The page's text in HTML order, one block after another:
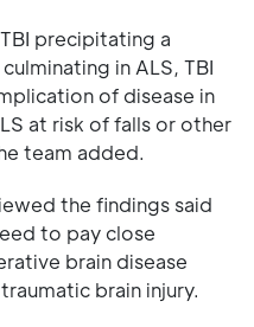
precipitating a
in ALS, TBI
of disease in
at risk of falls or other
team added.
the findings said
to pay close
brain disease
brain injury.